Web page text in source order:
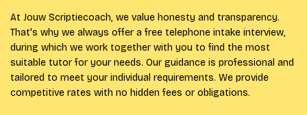
At Jouw Scriptiecoach, we value honesty and transparency.
That's why we always offer a free telephone intake interview,
during which we work together with you to find the most
suitable tutor for your needs. Our guidance is professional and
tailored to meet your individual requirements. We provide
competitive rates with no hidden fees or obligations.